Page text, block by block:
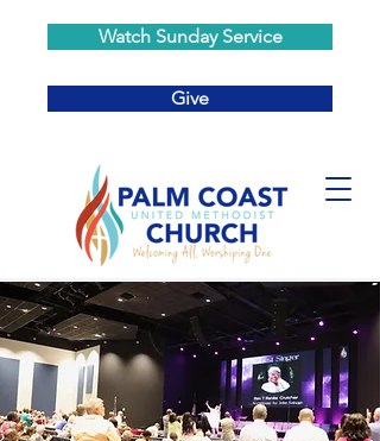
Watch Sunday Service
Give